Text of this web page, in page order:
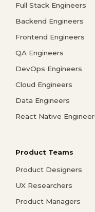
Full Stack Engineers
Backend Engineers
Frontend Engineers
QA Engineers
DevOps Engineers
Cloud Engineers
Data Engineers
React Native
Product Teams
Product Designers
UX Researchers
Product Managers